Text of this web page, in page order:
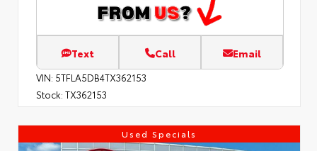
Text Call Email
VIN: 5TFLA5DB4TX362153
Stock: TX362153
Used Specials